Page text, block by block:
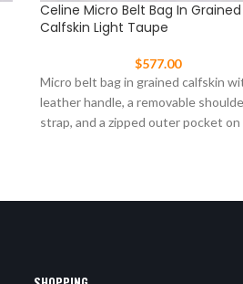
Celine Micro Belt Bag In Grained
Calfskin Light Taupe
$577.00
Micro belt bag in grained calfskin
leather handle, a removable
strap, and a zipped outer pocket on